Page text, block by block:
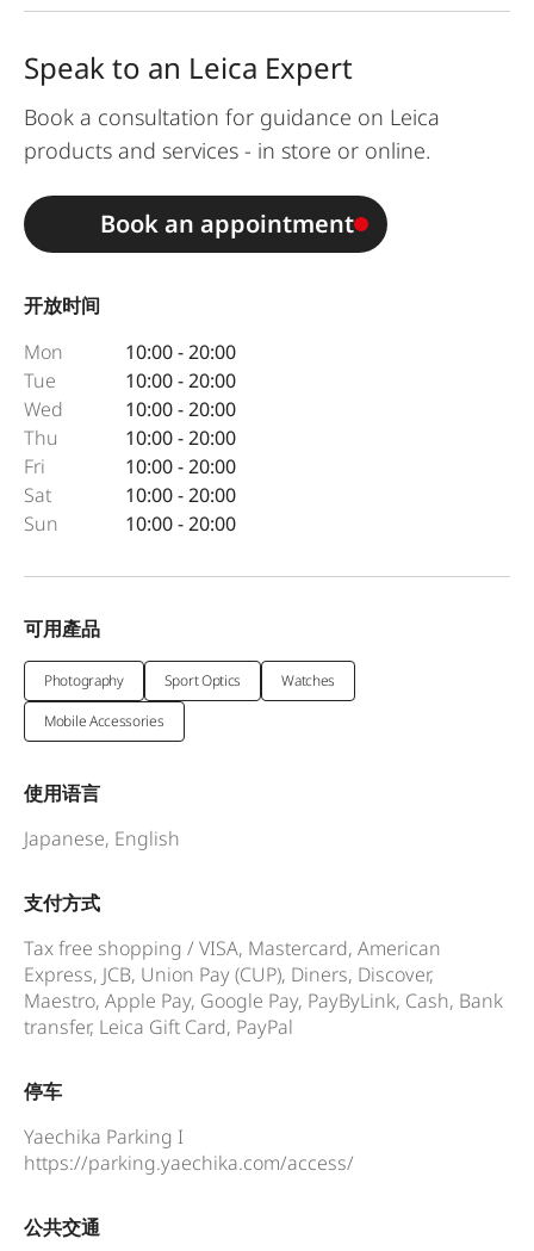
开放时间
Mon
10:00 - 20:00
Tue
10:00 - 20:00
Wed
10:00 - 20:00
Thu
10:00 - 20:00
Fri
10:00 - 20:00
Sat
10:00 - 20:00
Sun
10:00 - 20:00
Speak to an Leica Expert
Book a consultation for guidance on Leica
products and services - in store or online.
Book an appointment
可用產品
Photography Sport Optics
Watches
Mobile Accessories
使用语言
Japanese, English
支付方式
Tax free shopping / VISA, Mastercard, American
Express, JCB, Union Pay (CUP), Diners, Discover,
Maestro, Apple Pay, Google Pay, PayByLink, Cash, Bank
transfer, Leica Gift Card, PayPal
停车
Yaechika Parking I
https://parking.yaechika.com/access/
公共交通